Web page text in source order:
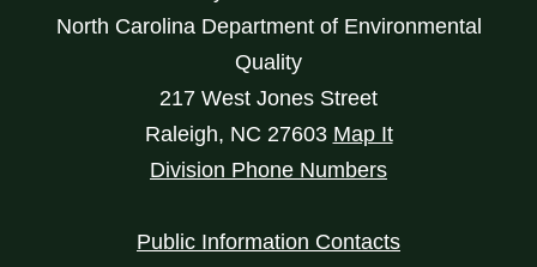
North Carolina Department of Environmental
Quality
217 West Jones Street
Raleigh, NC 27603 Map It
Division Phone Numbers
Public Information Contacts